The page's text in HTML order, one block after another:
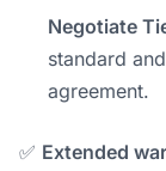
Negotiate
standard
agreement.
✅ Extended